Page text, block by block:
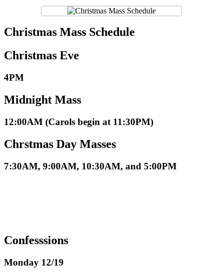
Christmas Mass Schedule
Christmas Eve
4PM
Midnight Mass
12:00AM (Carols begin at 11:30PM)
Chrstmas Day Masses
7:30AM, 9:00AM, 10:30AM, and 5:00PM
Confesssions
Monday 12/19